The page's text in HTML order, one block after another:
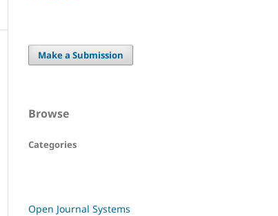
Make a Submission
Browse
Categories
Open Journal Systems